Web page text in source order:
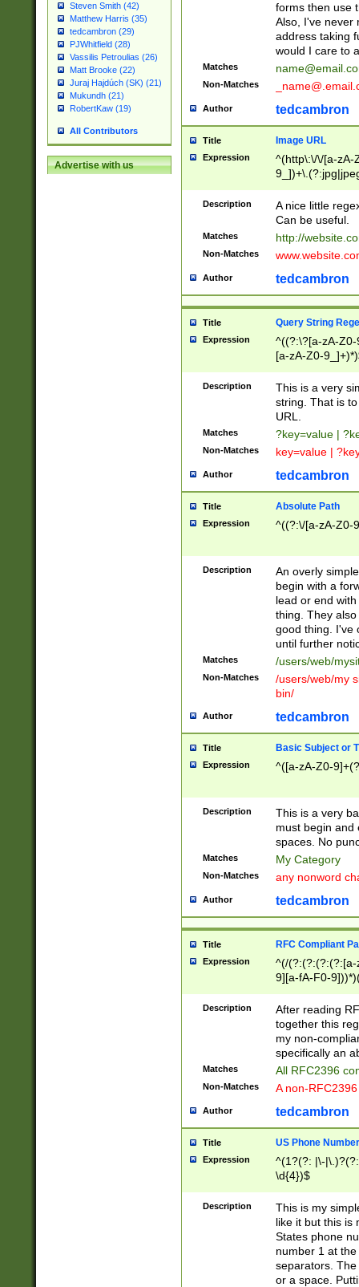
Steven Smith (42)
Matthew Harris (35)
tedcambron (29)
PJWhitfield (28)
Vassilis Petroulias (26)
Matt Brooke (22)
Juraj Hajdúch (SK) (21)
Mukundh (21)
RobertKaw (19)
All Contributors
Advertise with us
forms then use
Also, I've never
address taking
would I care to
Matches
Non-Matches
Author tedcambron
Title Image URL
Expression
^(http\:\/\/[a-zA-
Description
A nice little
Can be useful.
Matches http://
Non-Matches
Author tedcambron
Title Query String
Expression
^((?:\?[a-zA-
[a-zA-Z0-
Description
This is a very
string. That is
URL.
Matches ?key=value |
Non-Matches key=value |
Author tedcambron
Title Absolute Path
Expression ^((?:\/[a-zA-Z0-
Description
An overly
begin with a
lead or end
thing. They
good thing. I've
until further
Matches /users/web/
Non-Matches
/users/web/my
bin/
Author tedcambron
Title Basic Subject or
Expression ^([a-zA-Z0-
Description
This is a very
must begin and
spaces. No
Matches My Category
Non-Matches any nonword
Author tedcambron
Title RFC Compliant
Expression
^(/(?:(?:(?:(?:[a-
9][a-fA-F0-
(?:%[a-fA-F0-
zA-Z0-9\\-
9]))*))*))*))$
Description
After reading
together this
my non-
specifically an
Matches All RFC2396
Non-Matches A non-
Author tedcambron
Title US Phone Number
Expression
^(1?(?: |\-
\d{4})$
Description
This is my
like it but this is
States phone
number 1 at
separators.
or a space.